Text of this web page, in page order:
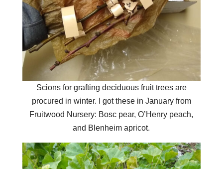
Scions for grafting deciduous fruit trees are
procured in winter. I got these in January from
Fruitwood Nursery: Bosc pear, O’Henry peach,
and Blenheim apricot.